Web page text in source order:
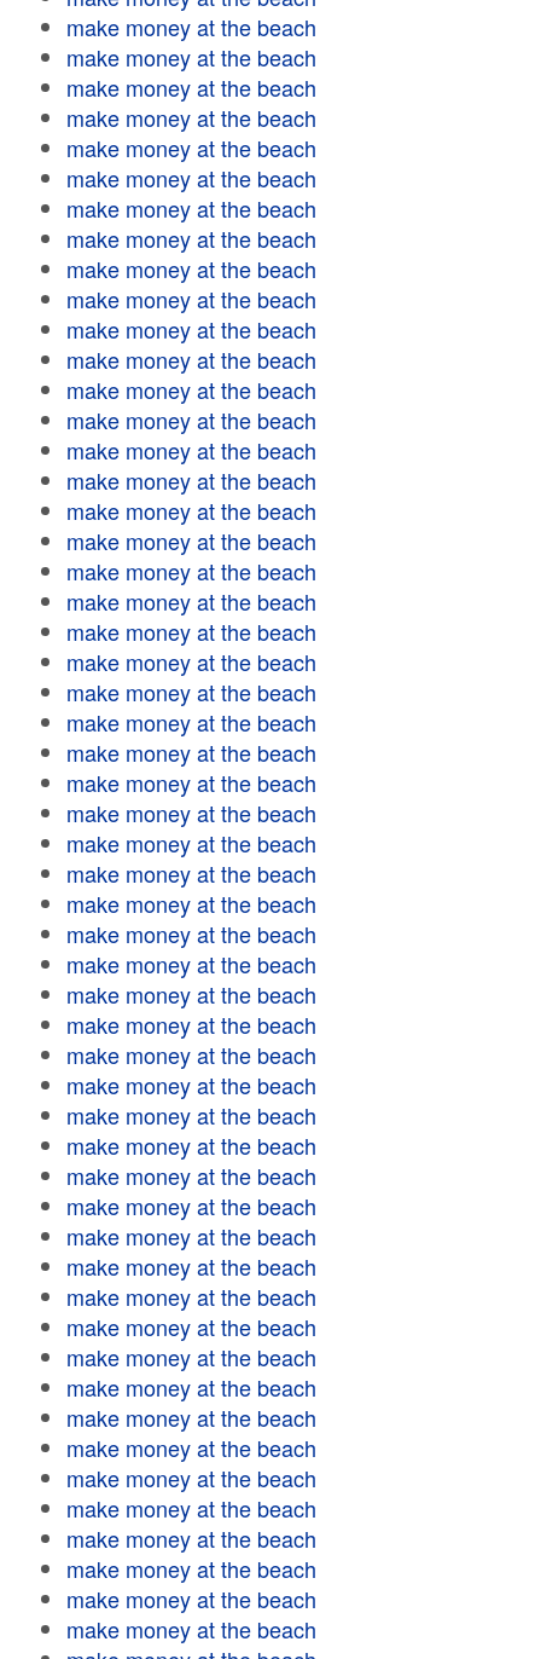
make money at the beach
make money at the beach
make money at the beach
make money at the beach
make money at the beach
make money at the beach
make money at the beach
make money at the beach
make money at the beach
make money at the beach
make money at the beach
make money at the beach
make money at the beach
make money at the beach
make money at the beach
make money at the beach
make money at the beach
make money at the beach
make money at the beach
make money at the beach
make money at the beach
make money at the beach
make money at the beach
make money at the beach
make money at the beach
make money at the beach
make money at the beach
make money at the beach
make money at the beach
make money at the beach
make money at the beach
make money at the beach
make money at the beach
make money at the beach
make money at the beach
make money at the beach
make money at the beach
make money at the beach
make money at the beach
make money at the beach
make money at the beach
make money at the beach
make money at the beach
make money at the beach
make money at the beach
make money at the beach
make money at the beach
make money at the beach
make money at the beach
make money at the beach
make money at the beach
make money at the beach
make money at the beach
make money at the beach